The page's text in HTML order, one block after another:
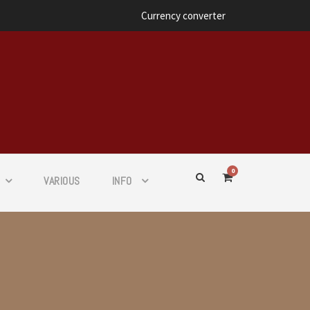
Currency converter
VARIOUS INFO
0